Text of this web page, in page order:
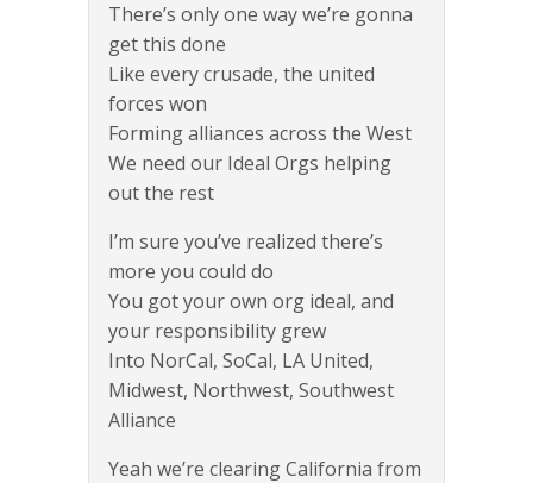
There’s only one way we’re gonna
get this done
Like every crusade, the united
forces won
Forming alliances across the West
We need our Ideal Orgs helping
out the rest
I’m sure you’ve realized there’s
more you could do
You got your own org ideal, and
your responsibility grew
Into NorCal, SoCal, LA United,
Midwest, Northwest, Southwest
Alliance
Yeah we’re clearing California from